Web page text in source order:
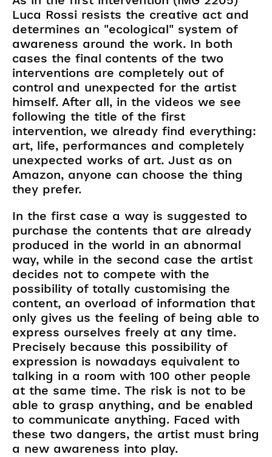
Luca Rossi resists the creative act and
determines an "ecological" system of
awareness around the work. In both
cases the final contents of the two
interventions are completely out of
control and unexpected for the artist
himself. After all, in the videos we see
following the title of the first
intervention, we already find everything:
art, life, performances and completely
unexpected works of art. Just as on
Amazon, anyone can choose the thing
they prefer.
In the first case a way is suggested to
purchase the contents that are already
produced in the world in an abnormal
way, while in the second case the artist
decides not to compete with the
possibility of totally customising the
content, an overload of information that
only gives us the feeling of being able to
express ourselves freely at any time.
Precisely because this possibility of
expression is nowadays equivalent to
talking in a room with 100 other people
at the same time. The risk is not to be
able to grasp anything, and be enabled
to communicate anything. Faced with
these two dangers, the artist must bring
a new awareness into play.